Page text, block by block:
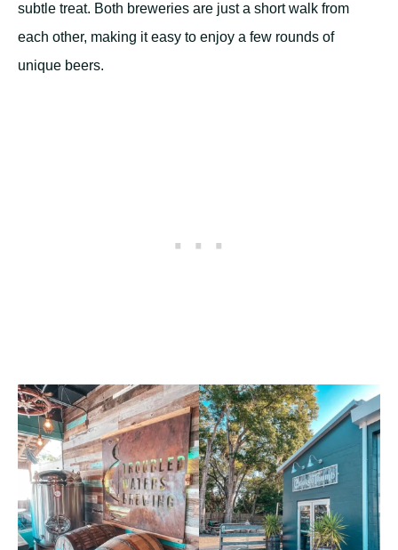
subtle treat. Both breweries are just a short walk from
each other, making it easy to enjoy a few rounds of
unique beers.